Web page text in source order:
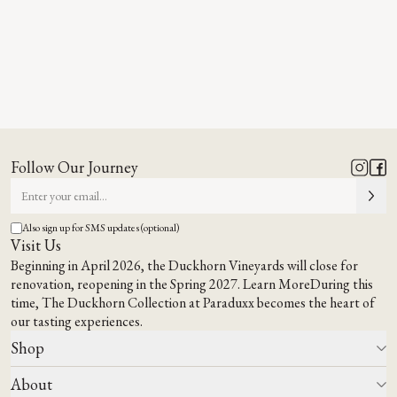
Follow Our Journey
Also sign up for SMS updates (optional)
Visit Us
Beginning in April 2026, the Duckhorn Vineyards will close for
renovation, reopening in the Spring 2027.Learn MoreDuring this
time,The Duckhorn Collection at Paraduxxbecomes the heart of
our tasting experiences.
Shop
All Wines
About